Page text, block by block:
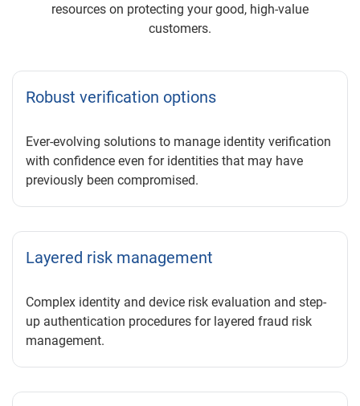
resources on protecting your good, high-value
customers.
Robust verification options
Ever-evolving solutions to manage identity verification
with confidence even for identities that may have
previously been compromised.
Layered risk management
Complex identity and device risk evaluation and step-
up authentication procedures for layered fraud risk
management.